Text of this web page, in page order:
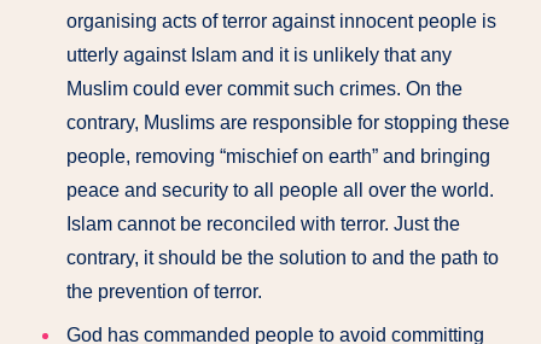
organising acts of terror against innocent people is
utterly against Islam and it is unlikely that any
Muslim could ever commit such crimes. On the
contrary, Muslims are responsible for stopping these
people, removing “mischief on earth” and bringing
peace and security to all people all over the world.
Islam cannot be reconciled with terror. Just the
contrary, it should be the solution to and the path to
the prevention of terror.
God has commanded people to avoid committing